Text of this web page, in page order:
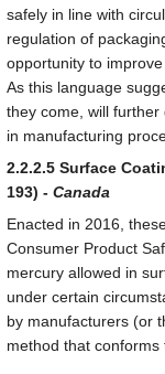
safely in line with
regulation of
opportunity to
As this language
they come, will
in manufacturing
2.2.2.5 Surface
193) -Canada
Enacted in 2016,
Consumer Product
mercury allowed in
under certain
by manufacturers (or
method that